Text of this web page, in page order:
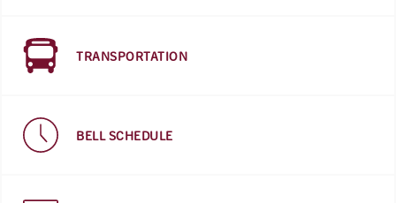
TRANSPORTATION
BELL SCHEDULE